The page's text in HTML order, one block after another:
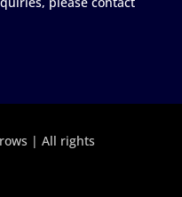
| All rights